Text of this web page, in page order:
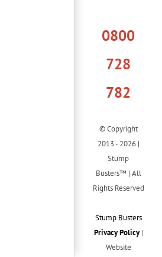
0800
728
782
© Copyright
2013 - 2026 |
Stump
Busters™ | All
Rights Reserved
Stump Busters
Privacy Policy|
Website